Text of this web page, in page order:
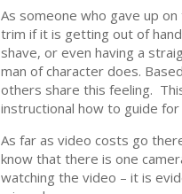
As someone who gave up
trim if it is getting out of
shave, or even having a
man of character does.
others share this feeling.
instructional how to guide
As far as video costs go
know that there is one
watching the video – it is